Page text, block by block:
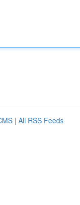
| All RSS Feeds